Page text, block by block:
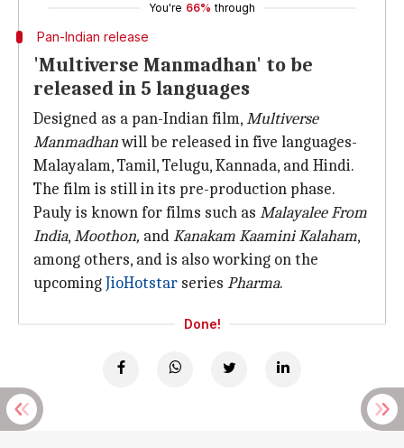
You're 66% through
Pan-Indian release
'Multiverse Manmadhan' to be
released in 5 languages
Designed as a pan-Indian film,Multiverse
Manmadhanwill be released in five languages-
Malayalam, Tamil, Telugu, Kannada, and Hindi.
The film is still in its pre-production phase.
Pauly is known for films such as Malayalee From
India,Moothon, andKanakam Kaamini Kalaham,
among others, and is also working on the
upcomingJioHotstar series Pharma.
Done!